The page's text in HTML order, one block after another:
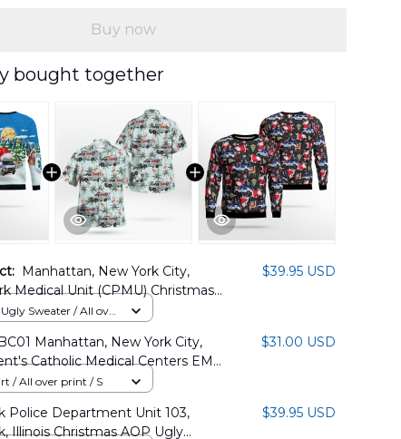
Buy now
bought together
Manhattan, New York City,
Medical Unit (CPMU) Christmas
DLHH2811PT02
$39.95 USD
Sweater / All over
Manhattan, New York City,
Catholic Medical Centers EMS
$31.00 USD
/ All over print / S
Police Department Unit 103,
Illinois Christmas AOP Ugly
$39.95 USD